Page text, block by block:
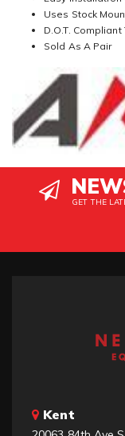
Uses Stock
D.O.T.
Sold As A Pair
GET THE
Kent